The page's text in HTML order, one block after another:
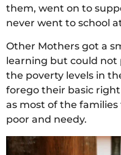
them, went on to
never went to school
Other Mothers got a
learning but could not
the poverty levels in
forego their basic
as most of the
poor and needy.